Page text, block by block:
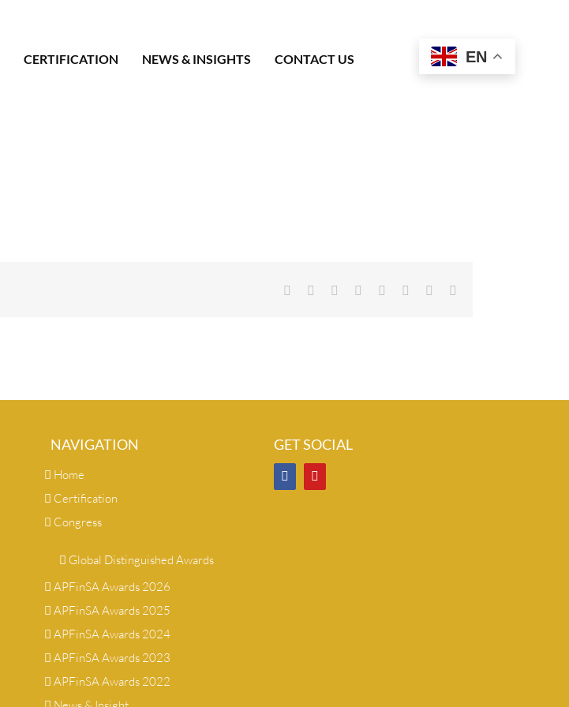
CERTIFICATION NEWS & INSIGHTS CONTACT US EN
Facebook Reddit LinkedIn
TumblrPinterest
NAVIGATION
Home
Certification
Congress
Global Distinguished Awards
APFinSA Awards 2026
APFinSA Awards 2025
APFinSA Awards 2024
APFinSA Awards 2023
APFinSA Awards 2022
GET SOCIAL